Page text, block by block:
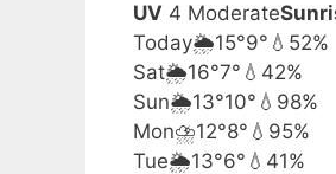
UV 4 Moderate
Today🌦️15°9° 💧52%
Sat🌦️16°7° 💧42%
Sun🌦️13°10° 💧98%
Mon⛈️12°8° 💧95%
Tue🌦️13°6° 💧41%